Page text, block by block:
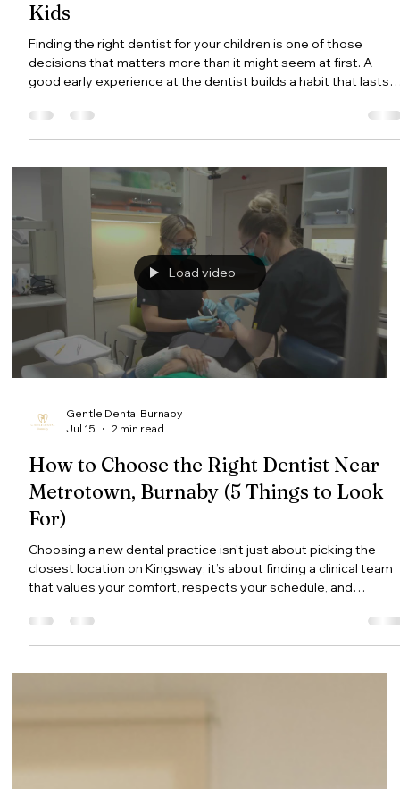
Gentle Dental Burnaby
Jul 27
Family Dentist in Burnaby: What to Look
for When Choosing a Dentist for Your
Kids
Finding the right dentist for your children is one of those
good early experience at the dentist builds a habit that lasts a
lifetime. A bad one can create anxiety that follows a child into
adulthood. This guide covers what to look for in a family
dentist in Burnaby, when to bring your child in for their first
and what you can do at home to set them up for a lifetime of
healthy teeth. What Is a Family Dentist?
Load video
How to Choose the Right Dentist Near
Metrotown, Burnaby (5 Things to Look
For)
Choosing a new dental practice isn't just about picking the